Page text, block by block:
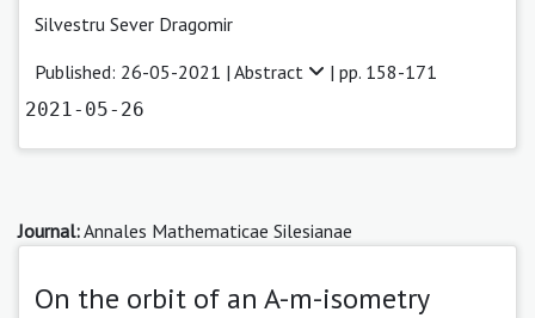
Silvestru Sever Dragomir
Published: 26-05-2021 | Abstract | pp. 158-171
2021-05-26
Journal:Annales Mathematicae Silesianae
On the orbit of an A-m-isometry